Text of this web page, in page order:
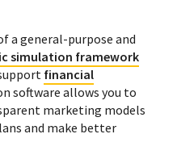
a general-purpose and
simulation framework
financial
software allows you to
marketing models
and make better